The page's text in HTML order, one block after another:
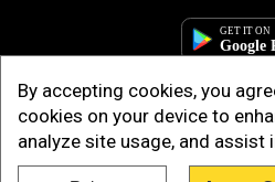
By accepting cookies, you
cookies on your device to
analyze site usage, and